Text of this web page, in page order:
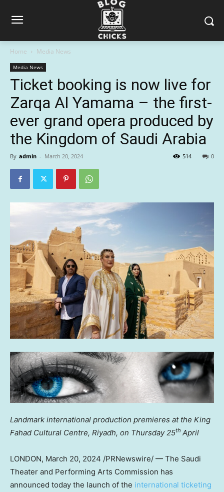
Home Media News
Media News
Ticket booking is now live for
Zarqa Al Yamama – the first-
ever grand opera produced by
the Kingdom of Saudi Arabia
By admin - March 20, 2024 0
514
Landmark international production premieres at the King
Fahad Cultural Centre, Riyadh, on Thursday 25th April
LONDON, March 20, 2024 /PRNewswire/ — The Saudi
Theater and Performing Arts Commission has
announced today the launch of the international ticketing